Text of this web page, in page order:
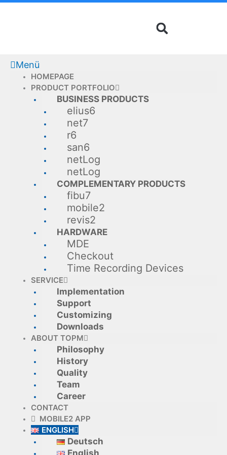
Skip
Menü
HOMEPAGE
PRODUCT PORTFOLIO
BUSINESS PRODUCTS
elius6
net7
r6
san6
netLog
netLog
COMPLEMENTARY PRODUCTS
fibu7
mobile2
revis2
HARDWARE
MDE
Checkout
Time Recording Devices
SERVICE
Implementation
Support
Customizing
Downloads
ABOUT TOPM
Philosophy
History
Quality
Team
Career
CONTACT
MOBILE2 APP
ENGLISH
Deutsch
English